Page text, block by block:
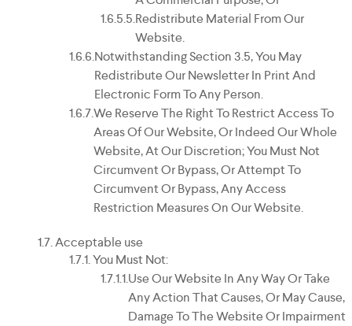
Redistribute Material From Our
Website.
Notwithstanding Section 3.5, You May
Redistribute Our Newsletter In Print And
Electronic Form To Any Person.
We Reserve The Right To Restrict Access To
Areas Of Our Website, Or Indeed Our Whole
Website, At Our Discretion; You Must Not
Circumvent Or Bypass, Or Attempt To
Circumvent Or Bypass, Any Access
Restriction Measures On Our Website.
Acceptable use
You Must Not:
Use Our Website In Any Way Or Take
Any Action That Causes, Or May Cause,
Damage To The Website Or Impairment